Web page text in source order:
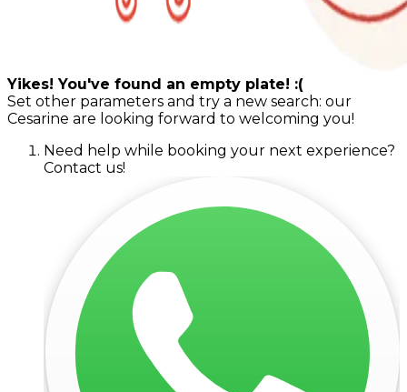
Yikes! You've found an empty plate! :(
Set other parameters and try a new search: our
Cesarine are looking forward to welcoming you!
Need help while booking your next experience?
Contact us!